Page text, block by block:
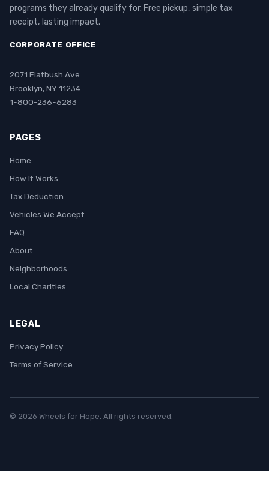
programs they already qualify for. Free pickup, simple tax
receipt, lasting impact.
CORPORATE OFFICE
2071 Flatbush Ave
Brooklyn, NY 11234
1-800-236-6283
PAGES
Home
How It Works
Tax Deduction
Vehicles We Accept
FAQ
About
Neighborhoods
Local Charities
LEGAL
Privacy Policy
Terms of Service
© 2026 Wheels for Hope. All rights reserved.